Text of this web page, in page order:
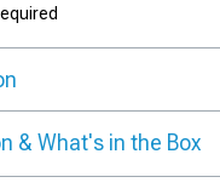
& What's in the Box